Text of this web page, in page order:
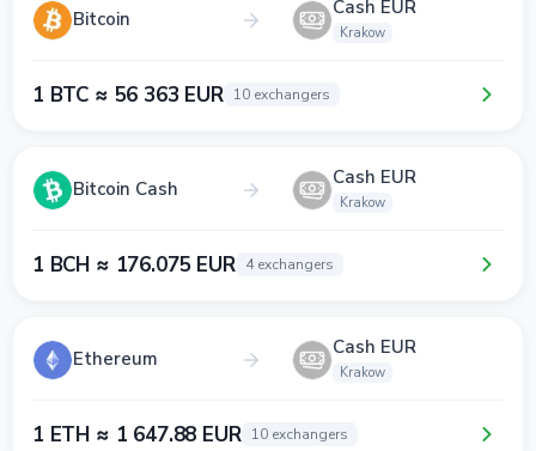
Bitcoin Cash EUR
Krakow
1 BTC ≈ 56 363 EUR 10 exchangers
Bitcoin Cash Cash EUR
Krakow
1 BCH ≈ 176.075 EUR 4 exchangers
Ethereum Cash EUR
Krakow
1 ETH ≈ 1 647.88 EUR 10 exchangers